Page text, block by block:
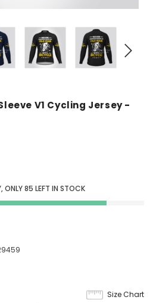
V1 Cycling Jersey -
ONLY85 LEFT IN STOCK
Size Chart